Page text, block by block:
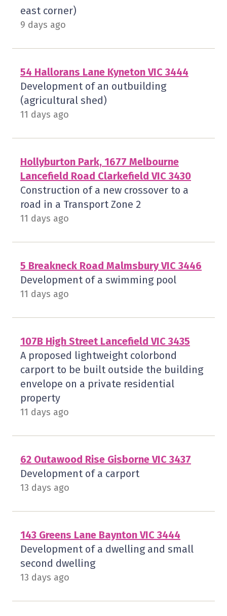
east corner)
9 days ago
54 Hallorans Lane Kyneton VIC 3444
Development of an outbuilding
(agricultural shed)
11 days ago
Hollyburton Park, 1677 Melbourne
Lancefield Road Clarkefield VIC 3430
Construction of a new crossover to a
road in a Transport Zone 2
11 days ago
5 Breakneck Road Malmsbury VIC 3446
Development of a swimming pool
11 days ago
107B High Street Lancefield VIC 3435
A proposed lightweight colorbond
carport to be built outside the building
envelope on a private residential
property
11 days ago
62 Outawood Rise Gisborne VIC 3437
Development of a carport
13 days ago
143 Greens Lane Baynton VIC 3444
Development of a dwelling and small
second dwelling
13 days ago